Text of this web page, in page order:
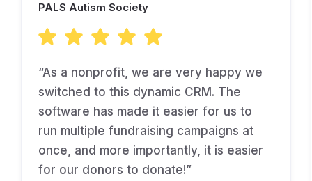
PALS Autism Society
“As a nonprofit, we are very happy we
switched to this dynamic CRM. The
software has made it easier for us to
run multiple fundraising campaigns at
once, and more importantly, it is easier
for our donors to donate!”